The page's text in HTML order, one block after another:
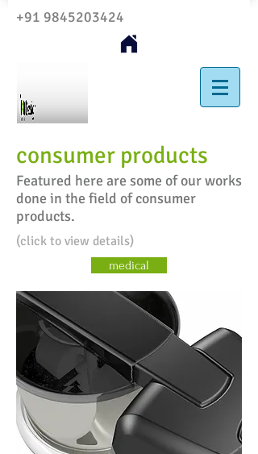
+91 9845203424
consumer products
Featured here are some of our works
done in the field of consumer
products.
medical
(click to view details)